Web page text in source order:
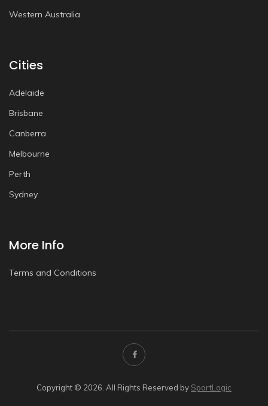
Western Australia
Cities
Adelaide
Brisbane
Canberra
Melbourne
Perth
Sydney
More Info
Terms and Conditions
Copyright © 2026. All Rights Reserved by SportLogic